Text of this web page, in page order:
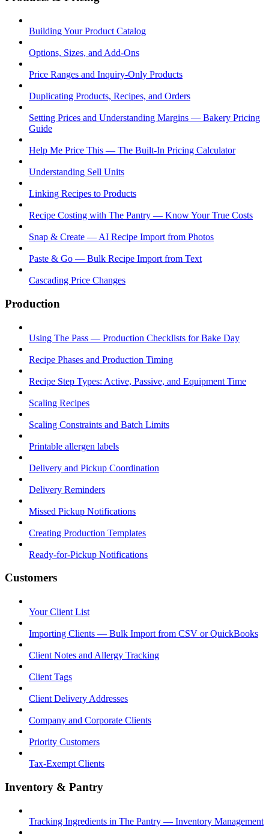
Building Your Product Catalog
Options, Sizes, and Add-Ons
Price Ranges and Inquiry-Only Products
Duplicating Products, Recipes, and Orders
Setting Prices and Understanding Margins — Bakery Pricing
Guide
Help Me Price This — The Built-In Pricing Calculator
Understanding Sell Units
Linking Recipes to Products
Recipe Costing with The Pantry — Know Your True Costs
Snap & Create — AI Recipe Import from Photos
Paste & Go — Bulk Recipe Import from Text
Cascading Price Changes
Production
Using The Pass — Production Checklists for Bake Day
Recipe Phases and Production Timing
Recipe Step Types: Active, Passive, and Equipment Time
Scaling Recipes
Scaling Constraints and Batch Limits
Printable allergen labels
Delivery and Pickup Coordination
Delivery Reminders
Missed Pickup Notifications
Creating Production Templates
Ready-for-Pickup Notifications
Customers
Your Client List
Importing Clients — Bulk Import from CSV or QuickBooks
Client Notes and Allergy Tracking
Client Tags
Client Delivery Addresses
Company and Corporate Clients
Priority Customers
Tax-Exempt Clients
Inventory & Pantry
Tracking Ingredients in The Pantry — Inventory Management